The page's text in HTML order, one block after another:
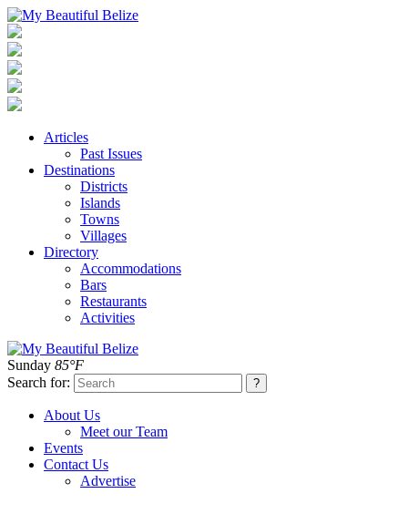
Articles
Past Issues
Destinations
Districts
Islands
Towns
Villages
Directory
Accommodations
Bars
Restaurants
Activities
Sunday 85°F
Search for:
About Us
Meet our Team
Events
Contact Us
Advertise